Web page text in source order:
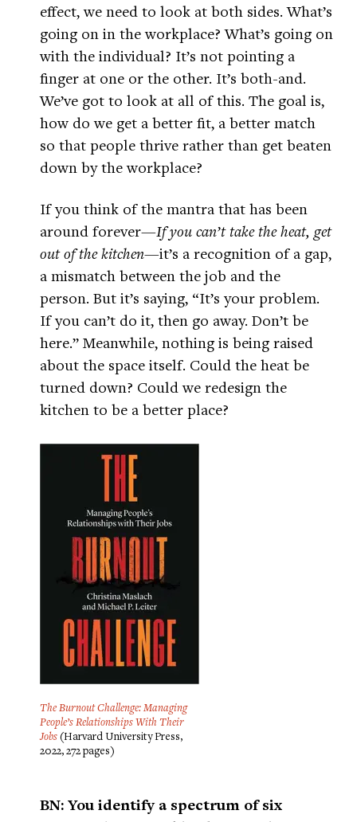
effect, we need to look at both sides. What’s
going on in the workplace? What’s going on
with the individual? It’s not pointing a
finger at one or the other. It’s both-and.
We’ve got to look at all of this. The goal is,
how do we get a better fit, a better match
so that people thrive rather than get beaten
down by the workplace?
If you think of the mantra that has been
around forever—If you can’t take the heat, get
out of the kitchen—it’s a recognition of a gap,
a mismatch between the job and the
person. But it’s saying, “It’s your problem.
If you can’t do it, then go away. Don’t be
here.” Meanwhile, nothing is being raised
about the space itself. Could the heat be
turned down? Could we redesign the
kitchen to be a better place?
The Burnout Challenge: Managing
People’s Relationships With Their
Jobs(Harvard University Press,
2022, 272 pages)
BN: You identify a spectrum of six